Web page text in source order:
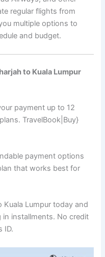
regular flights from
multiple options to
and budget.
to Kuala Lumpur
payment up to 12
TravelBook|Buy}
payment options
that works best for
Lumpur today and
installments. No credit
ID.